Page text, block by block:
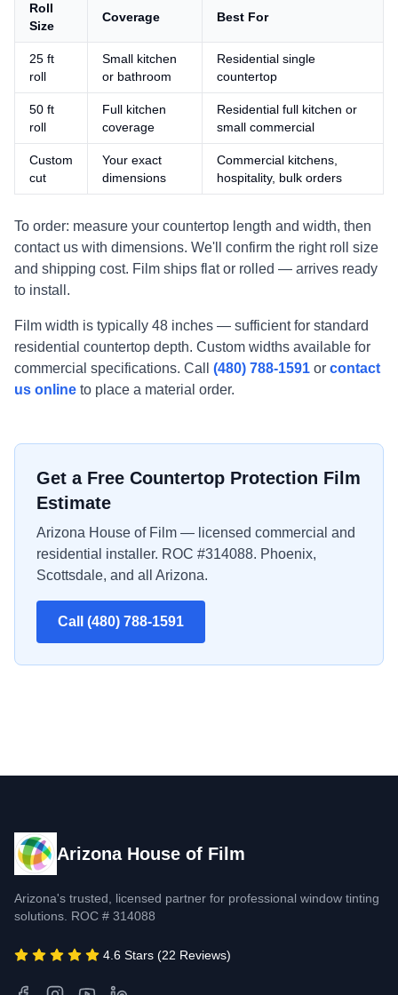
Roll
Size
Coverage Best For
25 ft
roll
Small kitchen
or bathroom
Residential single
countertop
50 ft
roll
Full kitchen
coverage
Residential full kitchen or
small commercial
Custom
cut
Your exact
dimensions
Commercial kitchens,
hospitality, bulk orders
To order: measure your countertop length and width, then
contact us with dimensions. We'll confirm the right roll size
and shipping cost. Film ships flat or rolled — arrives ready
to install.
Film width is typically 48 inches — sufficient for standard
residential countertop depth. Custom widths available for
commercial specifications. Call (480) 788-1591 or contact
us online to place a material order.
Get a Free Countertop Protection Film
Estimate
Arizona House of Film — licensed commercial and
residential installer. ROC #314088. Phoenix,
Scottsdale, and all Arizona.
Call (480) 788-1591
Arizona House of Film
Arizona's trusted, licensed partner for professional window tinting
solutions. ROC # 314088
4.6 Stars (22 Reviews)